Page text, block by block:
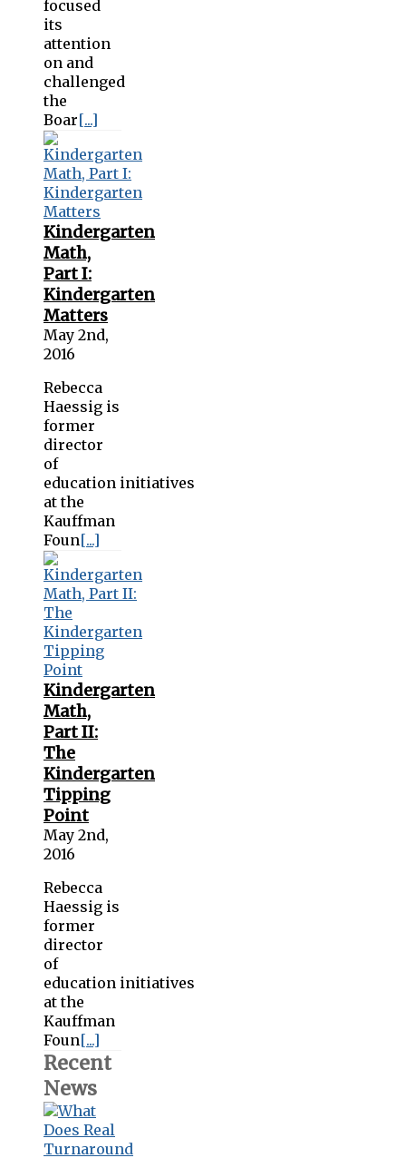
focused
its
attention
on and
challenged
the
Boar[...]
Kindergarten
Math,
Part I:
Kindergarten
Matters
May 2nd,
2016
Rebecca
Haessig is
former
director
of
education initiatives
at the
Kauffman
Foun[...]
Kindergarten
Math,
Part II:
The
Kindergarten
Tipping
Point
May 2nd,
2016
Rebecca
Haessig is
former
director
of
education initiatives
at the
Kauffman
Foun[...]
Recent
News